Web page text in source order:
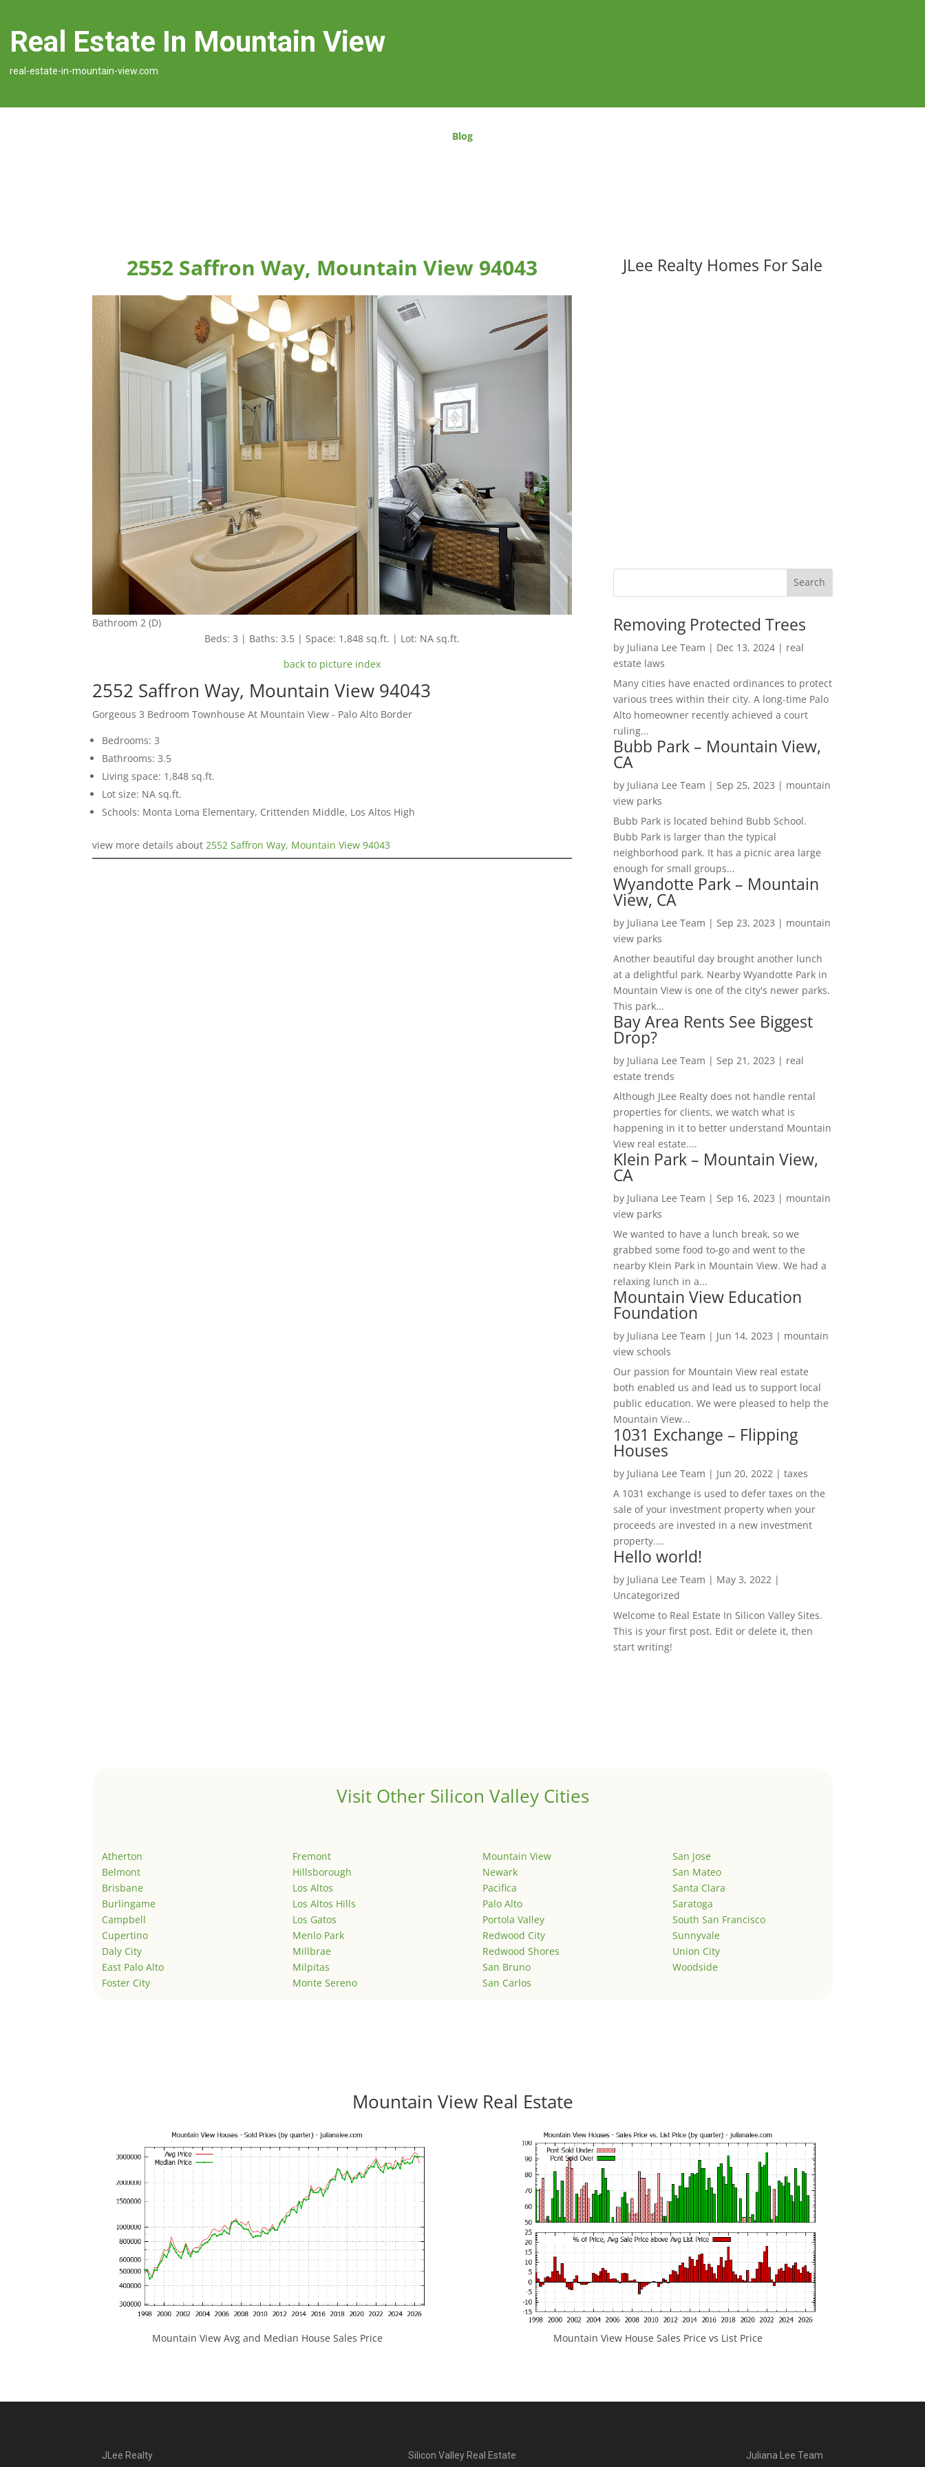
Real Estate In Mountain View
real-estate-in-mountain-view.com
Blog
2552 Saffron Way, Mountain View 94043
Bathroom 2 (D)
Beds: 3 | Baths: 3.5 | Space: 1,848 sq.ft. | Lot: NA sq.ft.
back to picture index
2552 Saffron Way, Mountain View 94043
Gorgeous 3 Bedroom Townhouse At Mountain View - Palo Alto Border
Bedrooms: 3
Bathrooms: 3.5
Living space: 1,848 sq.ft.
Lot size: NA sq.ft.
Schools: Monta Loma Elementary, Crittenden Middle, Los Altos High
view more details about2552 Saffron Way, Mountain View 94043
JLee Realty Homes For Sale
Removing Protected Trees
by Juliana Lee Team | Dec 13, 2024| real
estate laws
Many cities have enacted ordinances to protect
various trees within their city. A long-time Palo
Alto homeowner recently achieved a court
ruling...
Bubb Park – Mountain View,
CA
by Juliana Lee Team | Sep 25, 2023 | mountain
view parks
Bubb Park is located behind Bubb School.
Bubb Park is larger than the typical
neighborhood park. It has a picnic area large
enough for small groups...
Wyandotte Park – Mountain
View, CA
by Juliana Lee Team | Sep 23, 2023 | mountain
view parks
Another beautiful day brought another lunch
at a delightful park. Nearby Wyandotte Park in
Mountain View is one of the city's newer parks.
This park...
Bay Area Rents See Biggest
Drop?
by Juliana Lee Team | Sep 21, 2023 | real
estate trends
Although JLee Realty does not handle rental
properties for clients, we watch what is
happening in it to better understand Mountain
View real estate....
Klein Park – Mountain View,
CA
by Juliana Lee Team | Sep 16, 2023 | mountain
view parks
We wanted to have a lunch break, so we
grabbed some food to-go and went to the
nearby Klein Park in Mountain View. We had a
relaxing lunch in a...
Mountain View Education
Foundation
by Juliana Lee Team | Jun 14, 2023 | mountain
view schools
Our passion for Mountain View real estate
both enabled us and lead us to support local
public education. We were pleased to help the
Mountain View...
1031 Exchange – Flipping
Houses
by Juliana Lee Team | Jun 20, 2022| taxes
A 1031 exchange is used to defer taxes on the
sale of your investment property when your
proceeds are invested in a new investment
property....
Hello world!
by Juliana Lee Team | May 3, 2022|
Uncategorized
Welcome to Real Estate In Silicon Valley Sites.
This is your first post. Edit or delete it, then
start writing!
Visit Other Silicon Valley Cities
Atherton
Belmont
Brisbane
Burlingame
Campbell
Cupertino
Daly City
East Palo Alto
Foster City
Fremont
Hillsborough
Los Altos
Los Altos Hills
Los Gatos
Menlo Park
Millbrae
Milpitas
Monte Sereno
Mountain View
Newark
Pacifica
Palo Alto
Portola Valley
Redwood City
Redwood Shores
San Bruno
San Carlos
San Jose
San Mateo
Santa Clara
Saratoga
South San Francisco
Sunnyvale
Union City
Woodside
Mountain View Real Estate
Mountain View Avg and Median House Sales Price Mountain View House Sales Price vs List Price
JLee Realty
Silicon Valley Real Estate
Juliana Lee Team